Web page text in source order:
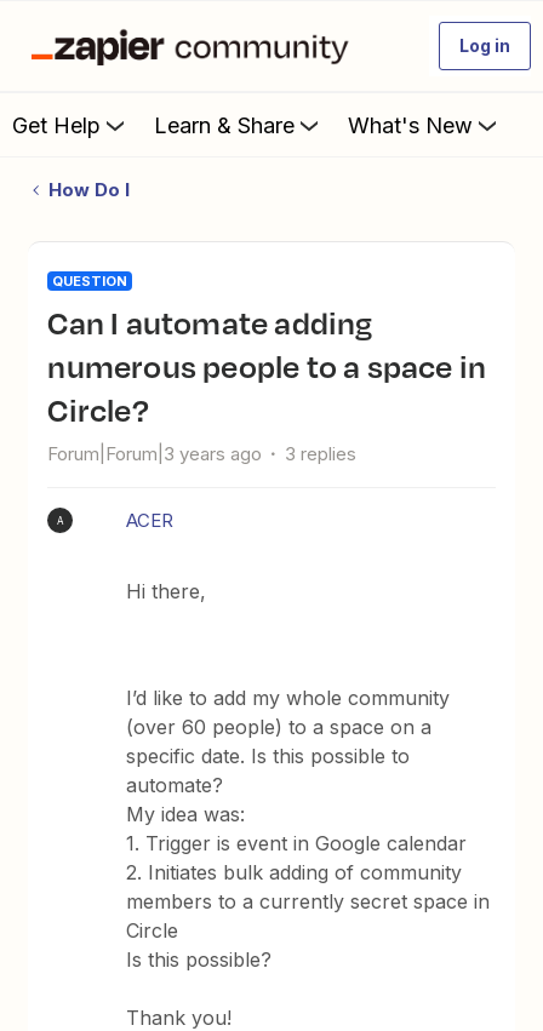
Log in
Get Help Learn & Share What's New
How Do I
QUESTION
Can I automate adding
numerous people to a space in
Circle?
Forum|Forum|3 years ago 3 replies
A ACER
Hi there,
I’d like to add my whole community
(over 60 people) to a space on a
specific date. Is this possible to
automate?
My idea was:
1. Trigger is event in Google calendar
2. Initiates bulk adding of community
members to a currently secret space in
Circle
Is this possible?
Thank you!